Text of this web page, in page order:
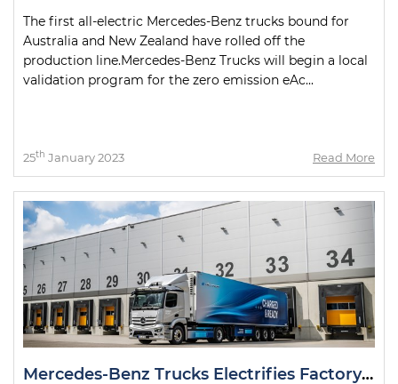
The first all-electric Mercedes-Benz trucks bound for
Australia and New Zealand have rolled off the
production line.Mercedes-Benz Trucks will begin a local
validation program for the zero emission eAc...
25th January 2023 Read More
Mercedes-Benz Trucks Electrifies Factory Deliveries